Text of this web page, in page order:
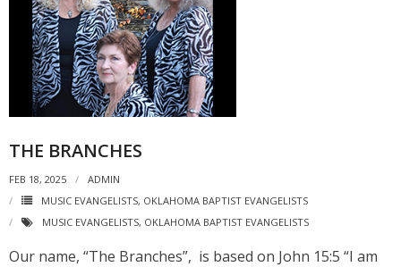
THE BRANCHES
FEB 18, 2025
ADMIN
MUSIC EVANGELISTS, OKLAHOMA BAPTIST EVANGELISTS
MUSIC EVANGELISTS, OKLAHOMA BAPTIST EVANGELISTS
Our name, “The Branches”, is based on John 15:5 “I am